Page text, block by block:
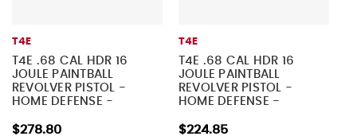
T4E
T4E .68 CAL HDR 16
JOULE PAINTBALL
REVOLVER PISTOL -
HOME DEFENSE -
$278.80
T4E
T4E .68 CAL HDR 16
JOULE PAINTBALL
REVOLVER PISTOL -
HOME DEFENSE -
$224.85